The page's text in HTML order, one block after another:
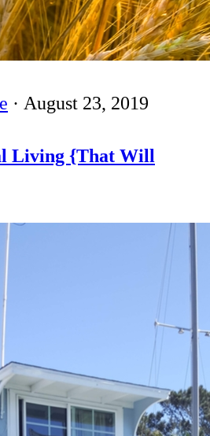
· August 23, 2019
Living {That Will